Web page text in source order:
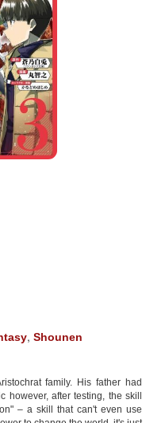
, Shounen
family. His father had
after testing, the skill
– a skill that can't even use